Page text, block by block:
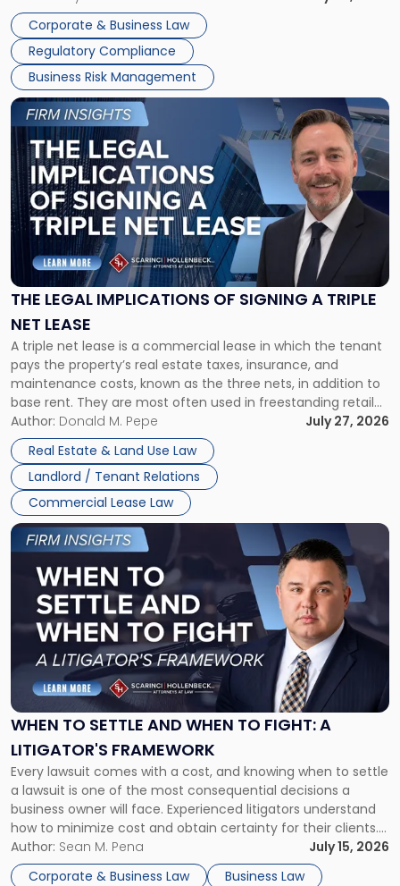
legal process of formally closing a corporation, paying its
debts and distributing the remaining assets. Most […]
Corporate & Business Law
Regulatory Compliance
Business Risk Management
THE LEGAL IMPLICATIONS OF SIGNING A TRIPLE
NET LEASE
A triple net lease is a commercial lease in which the tenant
pays the property’s real estate taxes, insurance, and
maintenance costs, known as the three nets, in addition to
base rent. They are most often used in freestanding retail
and office buildings and in large single-tenant industrial
properties, with terms that typically run 10 […]
Author: Donald M. Pepe
July 27, 2026
Real Estate & Land Use Law
Landlord / Tenant Relations
Commercial Lease Law
Link
to
post
with
title
-
"The
Legal
Implications
of
Signing
Triple
Net
Lease"
WHEN TO SETTLE AND WHEN TO FIGHT: A
LITIGATOR'S FRAMEWORK
Every lawsuit comes with a cost, and knowing when to settle
a lawsuit is one of the most consequential decisions a
business owner will face. Experienced litigators understand
how to minimize cost and obtain certainty for their clients.
For many business owners, the decision is viewed almost
entirely through a financial lens: What will it cost […]
Author: Sean M. Pena
July 15, 2026
Corporate & Business Law
Business Law
Link
to
post
-
"When
Settle
and
When
Fight:
A
Litigator's
Framework"